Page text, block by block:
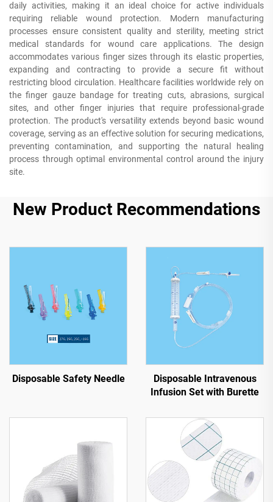
daily activities, making it an ideal choice for active individuals
requiring reliable wound protection. Modern manufacturing
processes ensure consistent quality and sterility, meeting strict
medical standards for wound care applications. The design
accommodates various finger sizes through its elastic properties,
expanding and contracting to provide a secure fit without
restricting blood circulation. Healthcare facilities worldwide rely on
the finger gauze bandage for treating cuts, abrasions, surgical
sites, and other finger injuries that require professional-grade
protection. The product's versatility extends beyond basic wound
coverage, serving as an effective solution for securing medications,
preventing contamination, and supporting the natural healing
process through optimal environmental control around the injury
site.
New Product Recommendations
Disposable Safety Needle
Disposable Intravenous
Infusion Set with Burette